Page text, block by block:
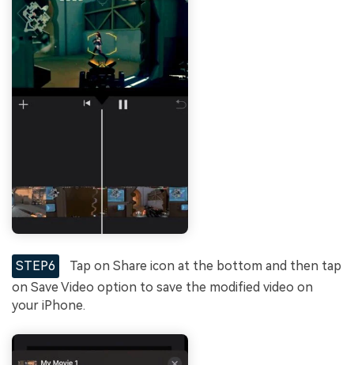
STEP6
Tap on Share icon at the bottom and then tap
on Save Video option to save the modified video on
your iPhone.